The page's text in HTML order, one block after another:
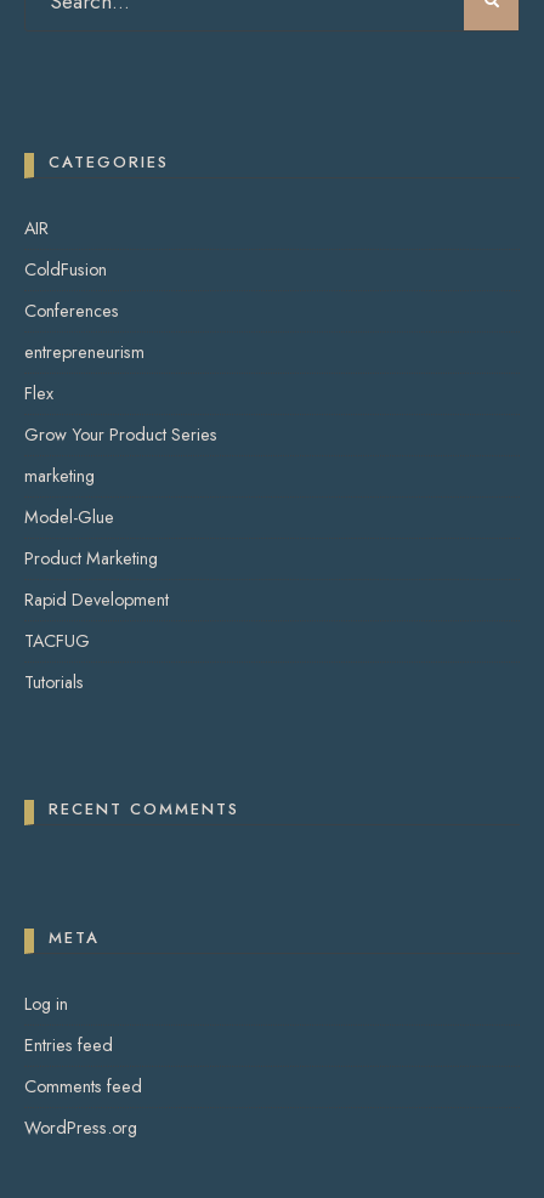
CATEGORIES
AIR
ColdFusion
Conferences
entrepreneurism
Flex
Grow Your Product Series
marketing
Model-Glue
Product Marketing
Rapid Development
TACFUG
Tutorials
RECENT COMMENTS
META
Log in
Entries feed
Comments feed
WordPress.org